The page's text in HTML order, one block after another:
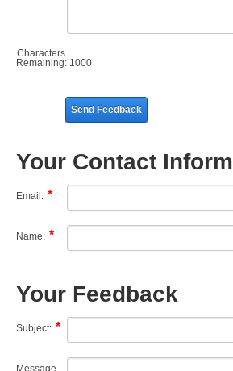
Characters
Remaining: 1000
Send Feedback
Your Contact
Email:
Name:
Your Feedback
Subject:
Message